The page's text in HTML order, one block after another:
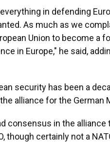
in defending
As much as we
Union to become a
in Europe," he said,
security has been a
alliance for the German
consensus in the
though certainly not a